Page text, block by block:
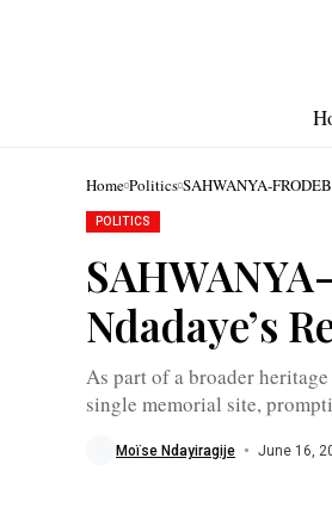
Home Politics SAHWANYA-
POLITICS
Ndadaye’s
As part of a broader
single memorial site,
Moïse Ndayiragije June 16,
Melchior
was
assassinated
during
failed
attempt
on
October